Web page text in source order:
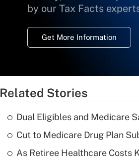
by our Tax Facts
Get More Information
Related Stories
Dual Eligibles and Medicare
Cut to Medicare Drug Plan
As Retiree Healthcare Costs